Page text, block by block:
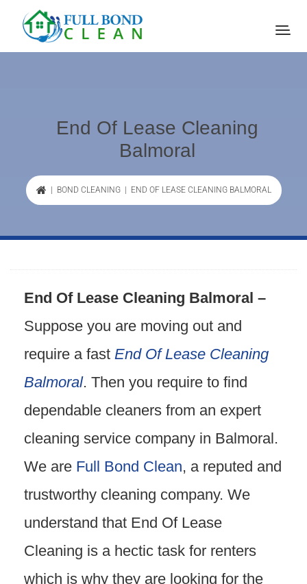
End Of Lease Cleaning
Balmoral
BOND CLEANING| END OF LEASE CLEANING BALMORAL
End Of Lease Cleaning Balmoral –
Suppose you are moving out and
require a fast End Of Lease Cleaning
Balmoral. Then you require to find
dependable cleaners from an expert
cleaning service company in Balmoral.
We are Full Bond Clean, a reputed and
trustworthy cleaning company. We
understand that End Of Lease
Cleaning is a hectic task for renters
which is why they are looking for the